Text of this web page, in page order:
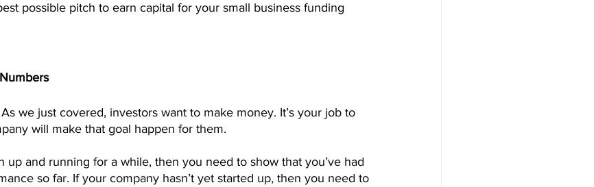
possible pitch to earn capital for your small business funding
As we just covered, investors want to make money. It’s your job to
will make that goal happen for them.
up and running for a while, then you need to show that you’ve had
so far. If your company hasn’t yet started up, then you need to